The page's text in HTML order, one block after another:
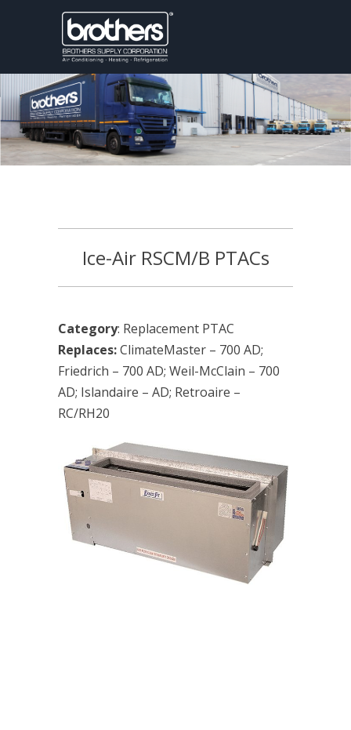
Ice-Air RSCM/B PTACs
Category: Replacement PTAC
Replaces:ClimateMaster – 700 AD;
Friedrich – 700 AD; Weil-McClain – 700
AD; Islandaire – AD; Retroaire –
RC/RH20